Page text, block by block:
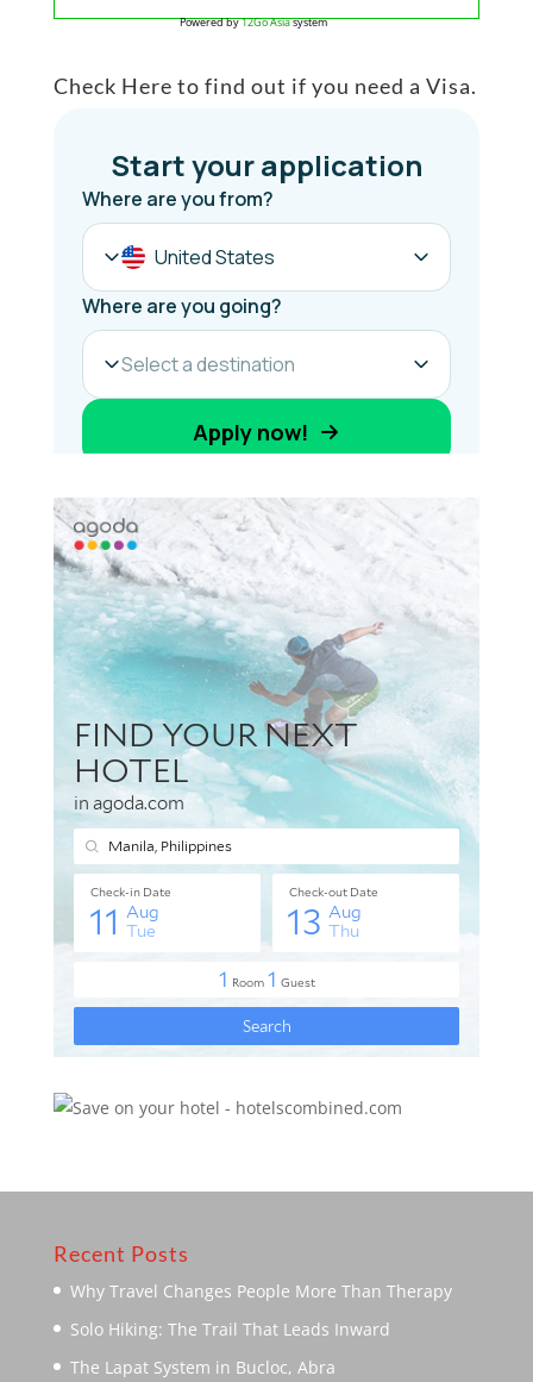
Powered by12Go Asiasystem
Check Here to find out if you need a Visa.
Recent Posts
Why Travel Changes People More Than Therapy
Solo Hiking: The Trail That Leads Inward
The Lapat System in Bucloc, Abra